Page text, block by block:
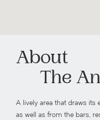
About
The
A lively area that draws its
as well as from the bars,